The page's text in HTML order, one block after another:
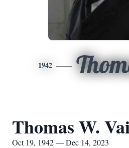
1942
Thomas W.
Oct 19, 1942 — Dec 14, 2023